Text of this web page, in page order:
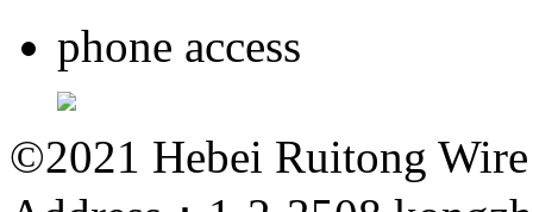
phone access
©2021 Hebei Ruitong